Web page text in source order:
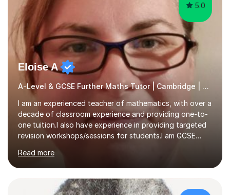
5.0
Eloise A
A-Level & GCSE Further Maths Tutor | Cambridge | Examiner
I am an experienced teacher of mathematics, with over a
decade of classroom experience and providing one-to-
one tuition.I also have experience in providing targeted
revision workshops/sessions for students.I am GCSE
track record of helping students to achieve the best
possible grade.I work with my students to improve both
confidence, competence and problem-solving.I tailor my
approach depending on individual requirements. I am
Read more